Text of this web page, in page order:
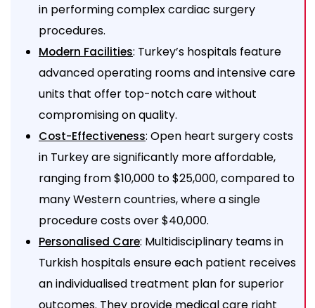
in performing complex cardiac surgery
procedures.
Modern Facilities: Turkey’s hospitals feature
advanced operating rooms and intensive care
units that offer top-notch care without
compromising on quality.
Cost-Effectiveness: Open heart surgery costs
in Turkey are significantly more affordable,
ranging from $10,000 to $25,000, compared to
many Western countries, where a single
procedure costs over $40,000.
Personalised Care: Multidisciplinary teams in
Turkish hospitals ensure each patient receives
an individualised treatment plan for superior
outcomes. They provide medical care right